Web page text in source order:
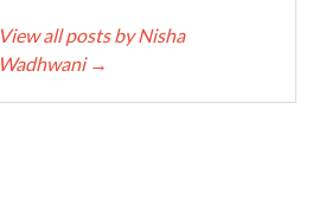
View all posts by Nisha
Wadhwani →